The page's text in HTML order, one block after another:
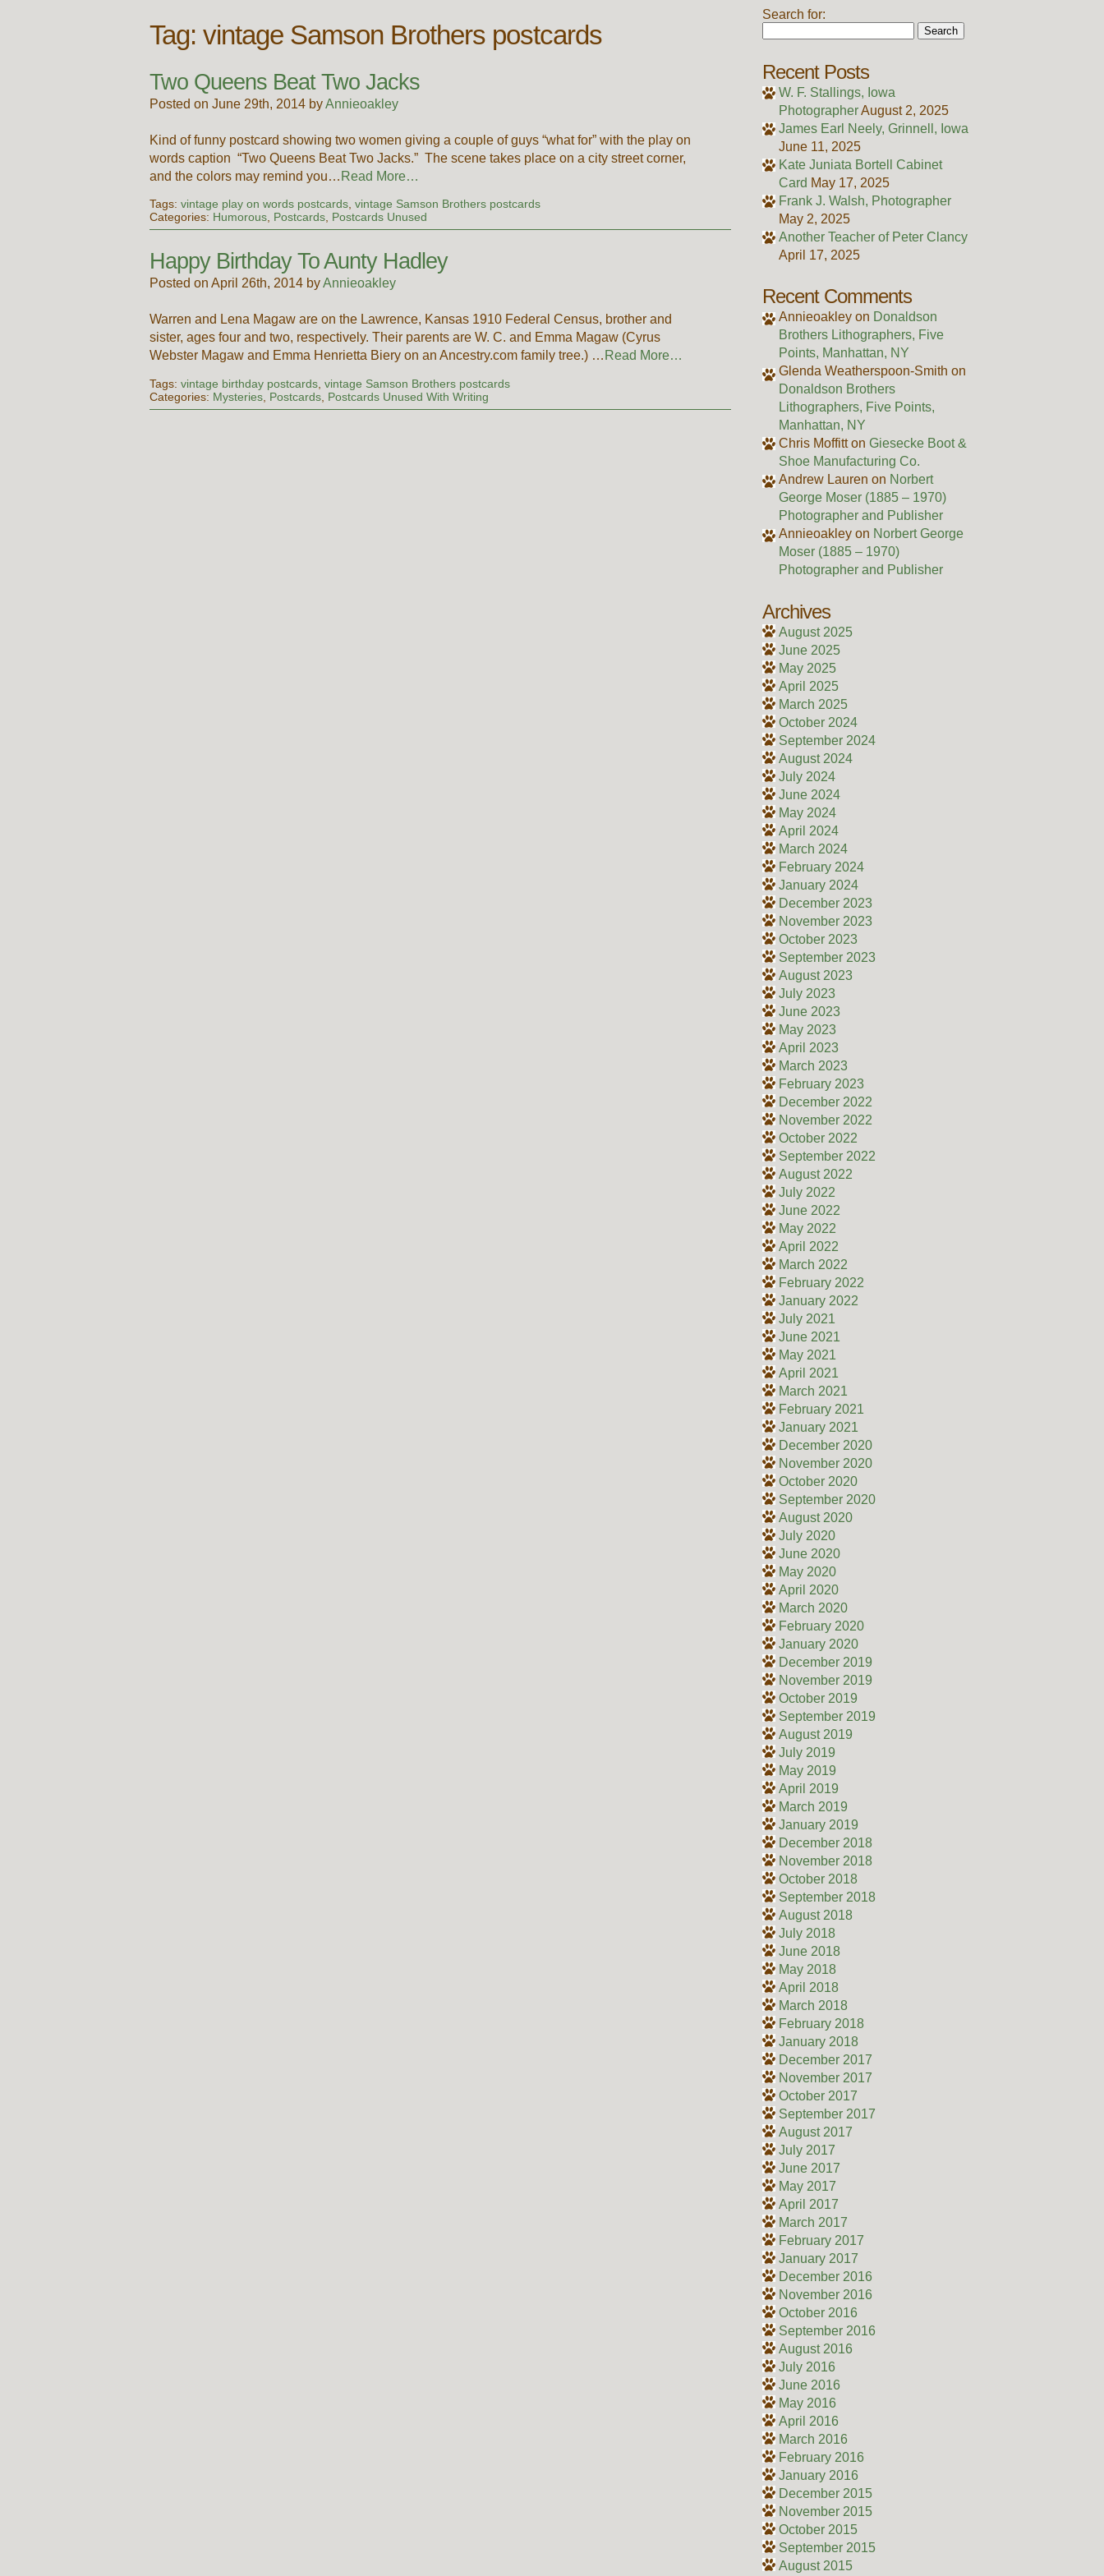
Tag:vintage Samson Brothers postcards
Two Queens Beat Two Jacks
Posted on June 29th, 2014 byAnnieoakley
Kind of funny postcard showing two women giving a couple of guys “what for” with the play on
words caption “Two Queens Beat Two Jacks.” The scene takes place on a city street corner,
and the colors may remind you… Read More…
Tags:vintage play on words postcards,vintage Samson Brothers postcards
Categories: Humorous, Postcards, Postcards Unused
Happy Birthday To Aunty Hadley
Posted on April 26th, 2014 byAnnieoakley
Warren and Lena Magaw are on the Lawrence, Kansas 1910 Federal Census, brother and
sister, ages four and two, respectively. Their parents are W. C. and Emma Magaw (Cyrus
Webster Magaw and Emma Henrietta Biery on an Ancestry.com family tree.) … Read More…
Tags:vintage birthday postcards ,vintage Samson Brothers postcards
Categories: Mysteries Postcards Postcards Unused With Writing
Search for:
Recent Posts
W. F. Stallings, Iowa
PhotographerAugust 2, 2025
James Earl Neely, Grinnell, Iowa
June 11, 2025
Kate Juniata Bortell Cabinet
Card May 17, 2025
Frank J. Walsh, Photographer
May 2, 2025
Another Teacher of Peter Clancy
April 17, 2025
Recent Comments
Annieoakley on Donaldson
Brothers Lithographers, Five
Points, Manhattan, NY
Glenda Weatherspoon-Smith on
Donaldson Brothers
Lithographers, Five Points,
Manhattan, NY
Chris Moffitton Giesecke Boot &
Shoe Manufacturing Co.
Andrew Lauren on Norbert
George Moser (1885 – 1970)
Photographer and Publisher
Annieoakley on Norbert George
Moser (1885 – 1970)
Photographer and Publisher
Archives
August 2025
June 2025
May 2025
April 2025
March 2025
October 2024
September 2024
August 2024
July 2024
June 2024
May 2024
April 2024
March 2024
February 2024
January 2024
December 2023
November 2023
October 2023
September 2023
August 2023
July 2023
June 2023
May 2023
April 2023
March 2023
February 2023
December 2022
November 2022
October 2022
September 2022
August 2022
July 2022
June 2022
May 2022
April 2022
March 2022
February 2022
January 2022
July 2021
June 2021
May 2021
April 2021
March 2021
February 2021
January 2021
December 2020
November 2020
October 2020
September 2020
August 2020
July 2020
June 2020
May 2020
April 2020
March 2020
February 2020
January 2020
December 2019
November 2019
October 2019
September 2019
August 2019
July 2019
May 2019
April 2019
March 2019
January 2019
December 2018
November 2018
October 2018
September 2018
August 2018
July 2018
June 2018
May 2018
April 2018
March 2018
February 2018
January 2018
December 2017
November 2017
October 2017
September 2017
August 2017
July 2017
June 2017
May 2017
April 2017
March 2017
February 2017
January 2017
December 2016
November 2016
October 2016
September 2016
August 2016
July 2016
June 2016
May 2016
April 2016
March 2016
February 2016
January 2016
December 2015
November 2015
October 2015
September 2015
August 2015